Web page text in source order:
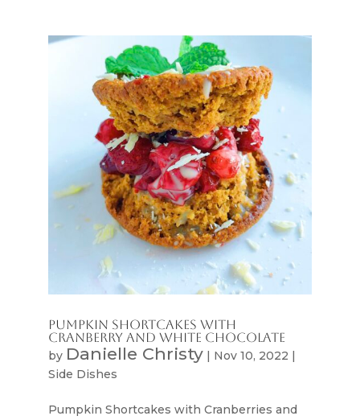
Pumpkin Shortcakes With
Cranberry and White Chocolate
by Danielle Christy| Nov 10, 2022 |
Side Dishes
Pumpkin Shortcakes with Cranberries and